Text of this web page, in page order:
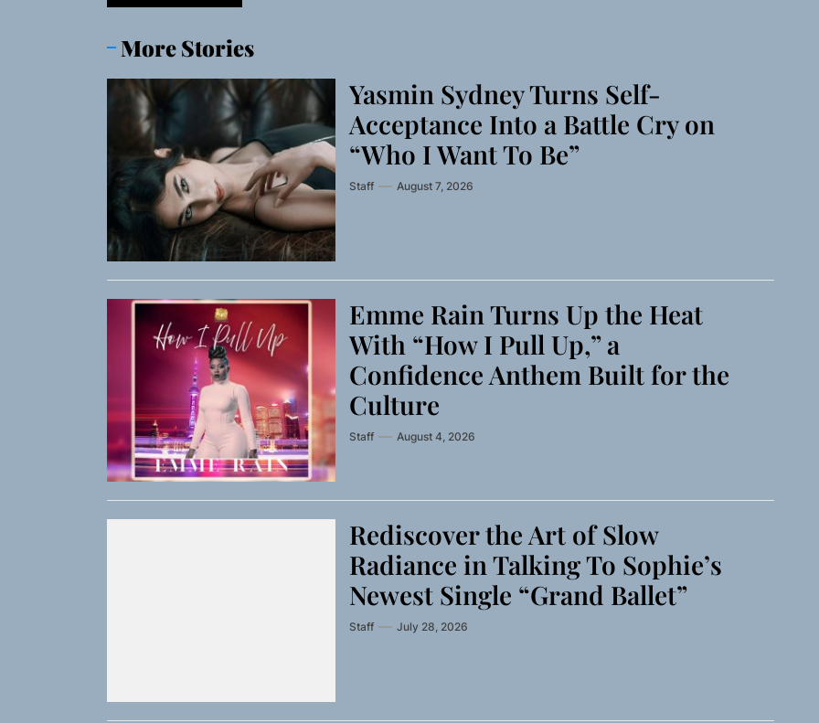
More Stories
Yasmin Sydney Turns Self-
Acceptance Into a Battle Cry on
“Who I Want To Be”
Staff August 7, 2026
Emme Rain Turns Up the Heat
With “How I Pull Up,” a
Confidence Anthem Built for the
Culture
Staff August 4, 2026
Rediscover the Art of Slow
Radiance in Talking To Sophie’s
Newest Single “Grand Ballet”
Staff July 28, 2026